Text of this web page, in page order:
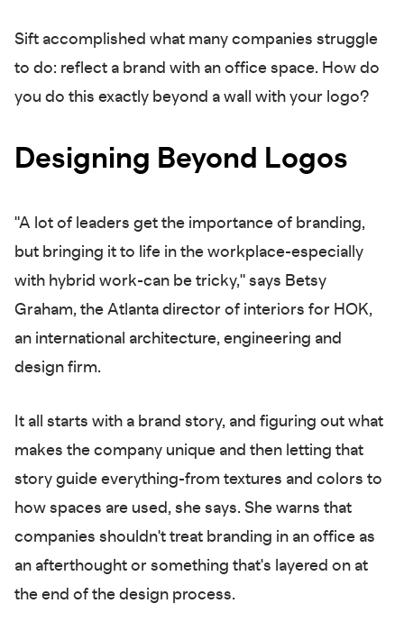
Sift accomplished what many companies struggle
to do: reflect a brand with an office space. How do
you do this exactly beyond a wall with your logo?
Designing Beyond Logos
"A lot of leaders get the importance of branding,
but bringing it to life in the workplace-especially
with hybrid work-can be tricky," says Betsy
Graham, the Atlanta director of interiors for HOK,
an international architecture, engineering and
design firm.
It all starts with a brand story, and figuring out what
makes the company unique and then letting that
story guide everything-from textures and colors to
how spaces are used, she says. She warns that
companies shouldn't treat branding in an office as
an afterthought or something that's layered on at
the end of the design process.